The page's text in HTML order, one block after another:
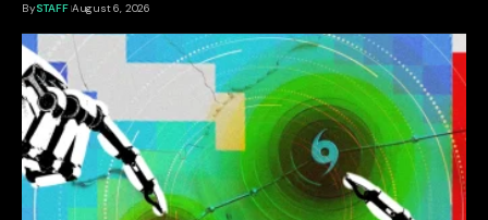
BySTAFF August 6, 2026